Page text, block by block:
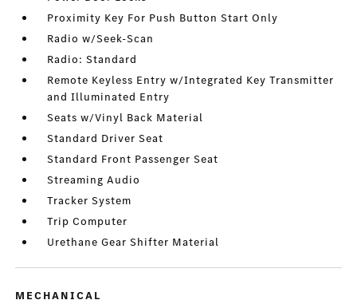
Proximity Key For Push Button Start Only
Radio w/Seek-Scan
Radio: Standard
Remote Keyless Entry w/Integrated Key Transmitter
and Illuminated Entry
Seats w/Vinyl Back Material
Standard Driver Seat
Standard Front Passenger Seat
Streaming Audio
Tracker System
Trip Computer
Urethane Gear Shifter Material
MECHANICAL